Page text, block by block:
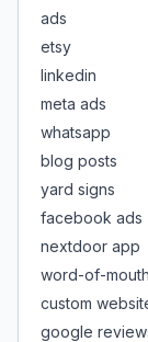
ads
etsy
linkedin
meta ads
whatsapp
blog posts
yard signs
facebook ads
nextdoor app
word-of-mouth
custom
google